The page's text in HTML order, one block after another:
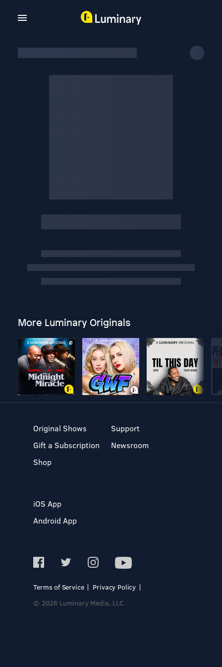
More Luminary Originals
Original Shows
Gift a Subscription
Shop
Support
Newsroom
iOS App
Android App
Terms of Service
Privacy Policy
© 2026 Luminary Media, LLC